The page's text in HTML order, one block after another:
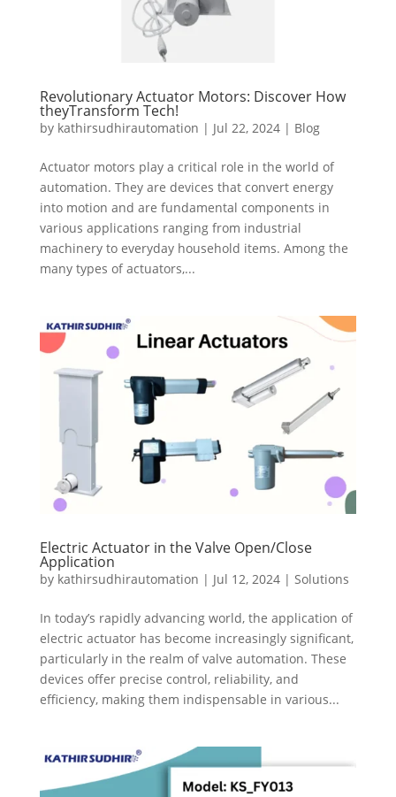
Revolutionary Actuator Motors: Discover How
theyTransform Tech!
by kathirsudhirautomation | Jul 22, 2024| Blog
Actuator motors play a critical role in the world of
automation. They are devices that convert energy
into motion and are fundamental components in
various applications ranging from industrial
machinery to everyday household items. Among the
many types of actuators,...
Electric Actuator in the Valve Open/Close
Application
by kathirsudhirautomation | Jul 12, 2024| Solutions
In today’s rapidly advancing world, the application of
electric actuator has become increasingly significant,
particularly in the realm of valve automation. These
devices offer precise control, reliability, and
efficiency, making them indispensable in various...